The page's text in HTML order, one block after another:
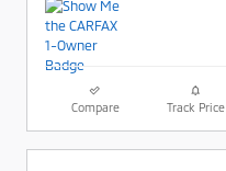
Compare Track Price